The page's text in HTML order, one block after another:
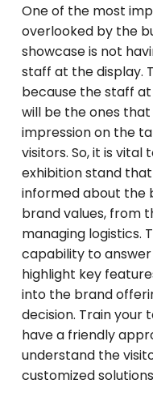
One of the most
overlooked by the
showcase is not
staff at the display.
because the staff
will be the ones
impression on the
visitors. So, it is
exhibition stand
informed about the
brand values, from
managing logistics.
capability to
highlight key
into the brand
decision. Train your
have a friendly
understand the
customized